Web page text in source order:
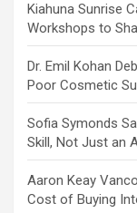
Kiahuna Sunrise
Workshops to
Dr. Emil Kohan
Poor Cosmetic
Sofia Symonds
Skill, Not Just an
Aaron Keay
Cost of Buying